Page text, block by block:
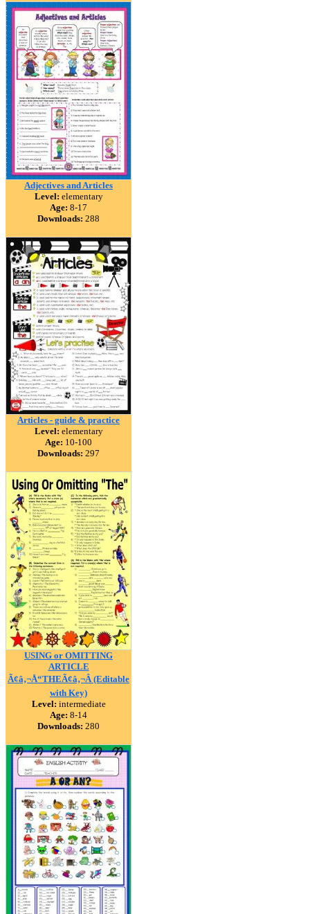
Adjectives and Articles
Level: elementary
Age: 8-17
Downloads: 288
Articles - guide & practice
Level: elementary
Age: 10-100
Downloads: 297
USING or OMITTING
ARTICLE
Ã¢â‚¬Å“THEÃ¢â‚¬Â (Editable
with Key)
Level: intermediate
Age: 8-14
Downloads: 280